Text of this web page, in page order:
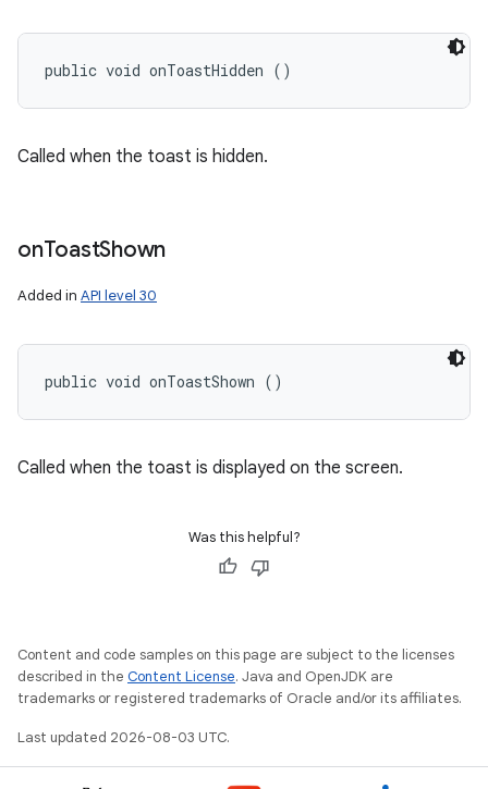
public void onToastHidden ()
Called when the toast is hidden.
onToastShown
Added in API level 30
public void onToastShown ()
Called when the toast is displayed on the screen.
Was this helpful?
Content and code samples on this page are subject to the licenses
described in the Content License. Java and OpenJDK are
trademarks or registered trademarks of Oracle and/or its affiliates.
Last updated 2026-08-03 UTC.